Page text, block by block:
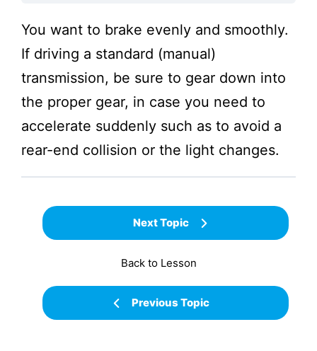
You want to brake evenly and smoothly.
If driving a standard (manual)
transmission, be sure to gear down into
the proper gear, in case you need to
accelerate suddenly such as to avoid a
rear-end collision or the light changes.
Previous Topic
Back to Lesson
Next Topic